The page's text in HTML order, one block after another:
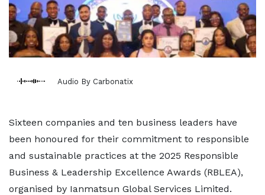
Audio By Carbonatix
Sixteen companies and ten business leaders have
been honoured for their commitment to responsible
and sustainable practices at the 2025 Responsible
Business & Leadership Excellence Awards (RBLEA),
organised by Ianmatsun Global Services Limited.